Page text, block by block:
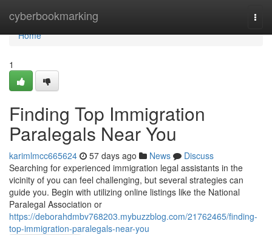
cyberbookmarking
Home
Home
1
Finding Top Immigration
Paralegals Near You
karimlmcc665624 57 days ago News
Discuss
Searching for experienced immigration legal assistants in the
vicinity of you can feel challenging, but several strategies can
guide you. Begin with utilizing online listings like the National
Paralegal Association or
https://deborahdmbv768203.mybuzzblog.com/21762465/finding-
top-immigration-paralegals-near-you